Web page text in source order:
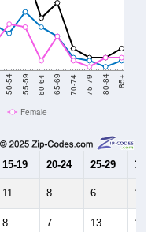
50-54 55-59 60-64 65-69 70-74 75-79 80-84 85+
Female
15-19 20-24 25-29 30-
11 8 6 17
8 7 13 11